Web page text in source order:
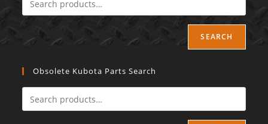
SEARCH
Obsolete Kubota Parts Search